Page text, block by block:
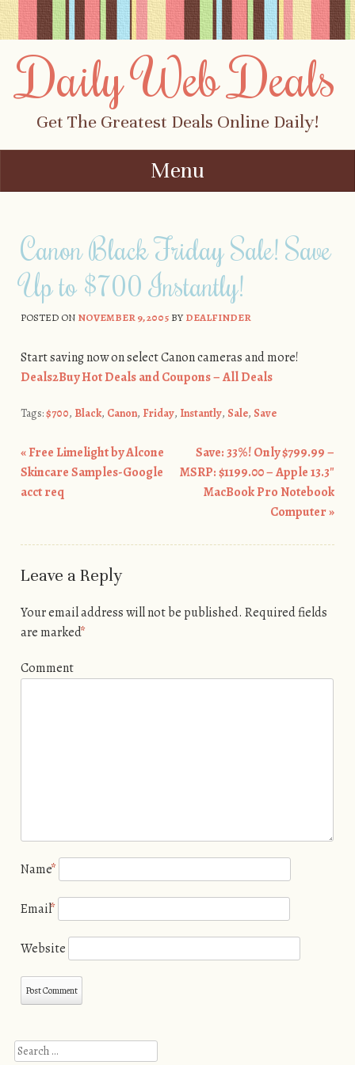
Daily Web Deals
Get The Greatest Deals Online Daily!
Menu
Canon Black Friday Sale! Save
Up to $700 Instantly!
POSTED ON NOVEMBER 9, 2005BYDEALFINDER
Start saving now on select Canon cameras and more!
Deals2Buy Hot Deals and Coupons – All Deals
Tags:$700, Black, Canon, Friday, Instantly, Sale, Save
Post navigation
«Free Limelight by Alcone
Skincare Samples-Google
acct req
Save: 33%! Only $799.99 –
MSRP: $1199.00 – Apple 13.3″
MacBook Pro Notebook
Computer»
Leave a Reply
Your email address will not be published. Required fields
are marked*
Comment
Name*
Email*
Website
Search